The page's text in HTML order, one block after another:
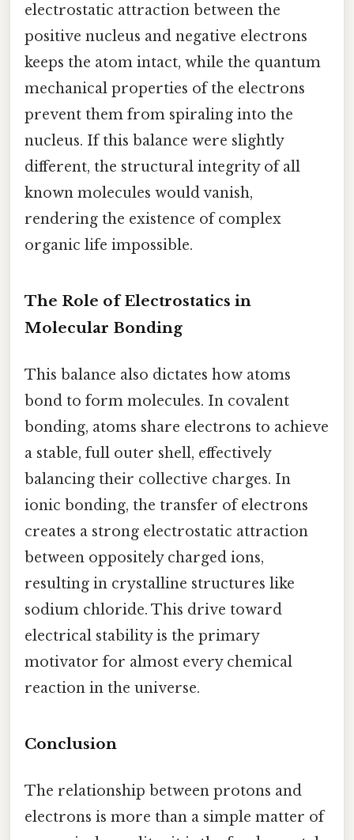
electrostatic attraction between the
positive nucleus and negative electrons
keeps the atom intact, while the quantum
mechanical properties of the electrons
prevent them from spiraling into the
nucleus. If this balance were slightly
different, the structural integrity of all
known molecules would vanish,
rendering the existence of complex
organic life impossible.
The Role of Electrostatics in
Molecular Bonding
This balance also dictates how atoms
bond to form molecules. In covalent
bonding, atoms share electrons to achieve
a stable, full outer shell, effectively
balancing their collective charges. In
ionic bonding, the transfer of electrons
creates a strong electrostatic attraction
between oppositely charged ions,
resulting in crystalline structures like
sodium chloride. This drive toward
electrical stability is the primary
motivator for almost every chemical
reaction in the universe.
Conclusion
The relationship between protons and
electrons is more than a simple matter of